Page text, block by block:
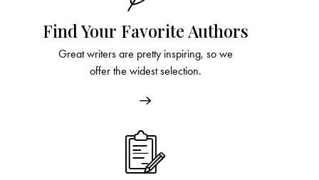
Find Your Favorite Authors
Great writers are pretty inspiring, so we
offer the widest selection.